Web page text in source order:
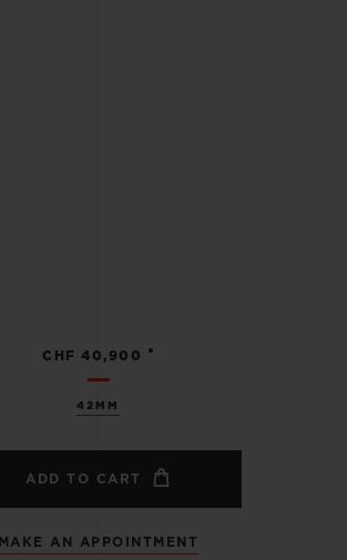
42MM
CHF 40,900 •
ADD TO CART
MAKE AN APPOINTMENT